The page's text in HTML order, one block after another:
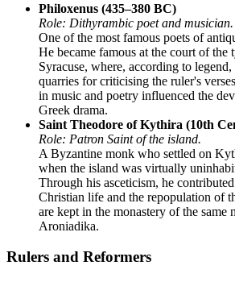
Philoxenus (435–380 BC)
Role: Dithyrambic poet and musician.
One of the most famous poets of
He became famous at the court of
Syracuse, where, according to
quarries for criticising the ruler's
in music and poetry influenced the
Greek drama.
Saint Theodore of Kythira (10th
Role: Patron Saint of the island.
A Byzantine monk who settled on
when the island was virtually
Through his asceticism, he
Christian life and the repopulation of
are kept in the monastery of the same
Aroniadika.
Rulers and Reformers